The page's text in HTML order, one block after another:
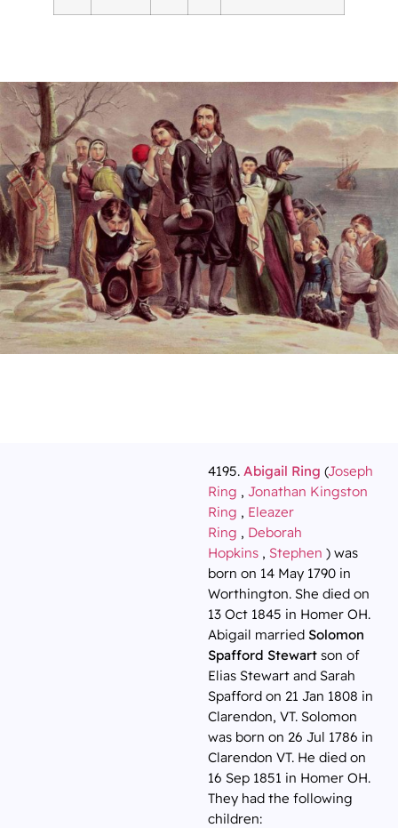
4195. Abigail Ring (Joseph
Ring , Jonathan Kingston
Ring , Eleazer
Ring , Deborah
Hopkins, Stephen ) was
born on 14 May 1790 in
Worthington. She died on
13 Oct 1845 in Homer OH.
Abigail married Solomon
Spafford Stewartson of
Elias Stewart and Sarah
Spafford on 21 Jan 1808 in
Clarendon, VT. Solomon
was born on 26 Jul 1786 in
Clarendon VT. He died on
16 Sep 1851 in Homer OH.
They had the following
children: